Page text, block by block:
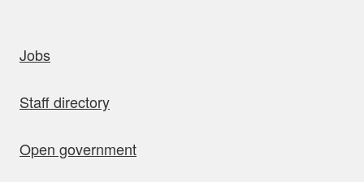
Jobs
Staff directory
Open government